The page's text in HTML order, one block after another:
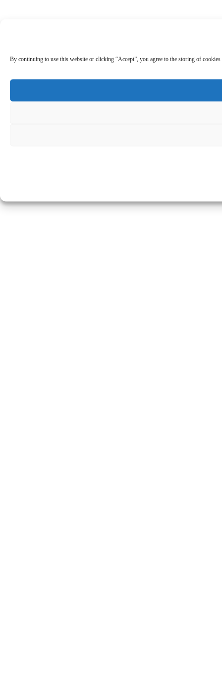
By continuing to use this website or clicking “Accept”, you agree to the storing of